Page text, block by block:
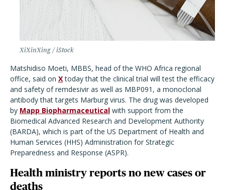
XiXinXing / iStock
Matshidiso Moeti, MBBS, head of the WHO Africa regional
office, said on Xtoday that the clinical trial will test the efficacy
and safety of remdesivir as well as MBP091, a monoclonal
antibody that targets Marburg virus. The drug was developed
by Mapp Biopharmaceutical with support from the
Biomedical Advanced Research and Development Authority
(BARDA), which is part of the US Department of Health and
Human Services (HHS) Administration for Strategic
Preparedness and Response (ASPR).
Health ministry reports no new cases or
deaths